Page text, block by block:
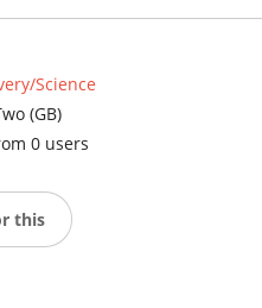
Science
(GB)
0 users
this